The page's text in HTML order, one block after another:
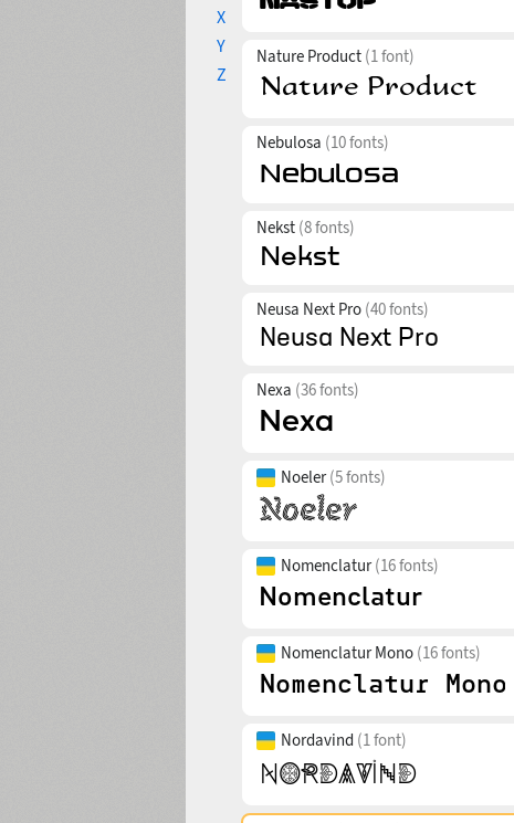
X
Y
Z
Nature Product (1 font)
Nebulosa (10 fonts)
Nekst (8 fonts)
Neusa Next Pro (40 fonts)
Nexa (36 fonts)
Noeler(5 fonts)
Nomenclatur(16 fonts)
Nomenclatur Mono (16 fonts)
Nordavind (1 font)